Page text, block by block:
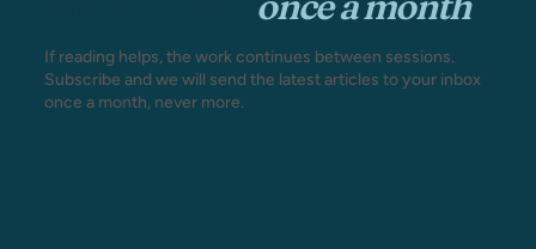
If reading helps, the work continues between sessions.
Subscribe and we will send the latest articles to your inbox
once a month, never more.